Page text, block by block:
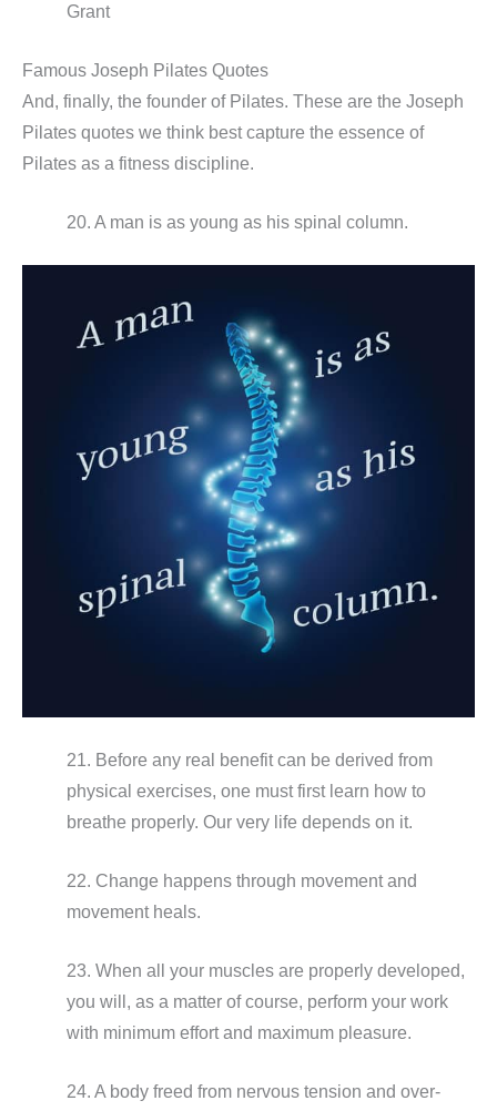
Grant
Famous Joseph Pilates Quotes
And, finally, the founder of Pilates. These are the Joseph
Pilates quotes we think best capture the essence of
Pilates as a fitness discipline.
20. A man is as young as his spinal column.
21. Before any real benefit can be derived from
physical exercises, one must first learn how to
breathe properly. Our very life depends on it.
22. Change happens through movement and
movement heals.
23. When all your muscles are properly developed,
you will, as a matter of course, perform your work
with minimum effort and maximum pleasure.
24. A body freed from nervous tension and over-